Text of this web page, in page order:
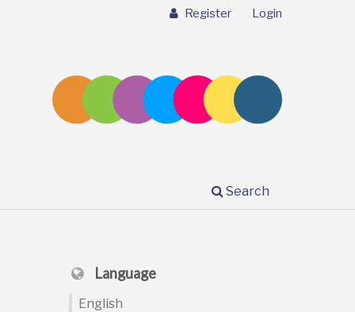
Search
Register Login
Language
English